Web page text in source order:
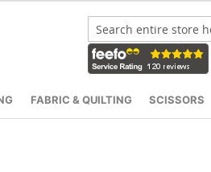
Search
FABRIC & QUILTING SCISSORS